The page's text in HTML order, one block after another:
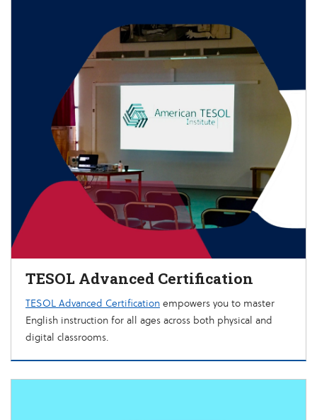
TESOL Advanced Certification
TESOL Advanced Certification
English instruction for all ages across both physical and
digital classrooms.